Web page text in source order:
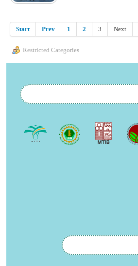
Start Prev 1 2 3 Next
Restricted Categories